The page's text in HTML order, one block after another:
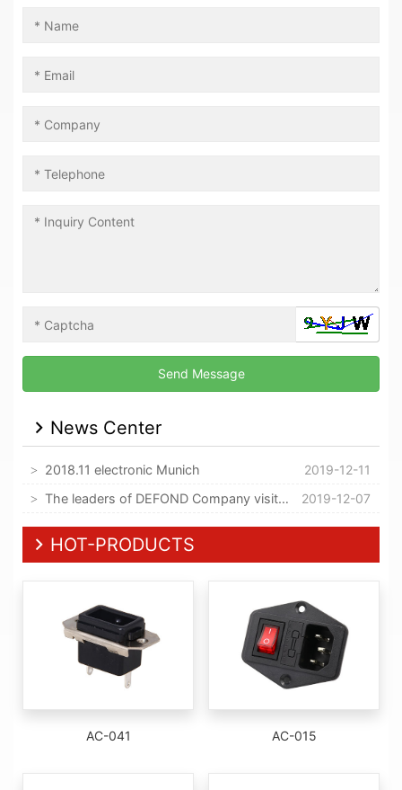
News Center
2019-12-11
2018.11 electronic Munich
2019-12-07
The leaders of DEFOND Company visited our company
HOT-PRODUCTS
AC-041 AC-015